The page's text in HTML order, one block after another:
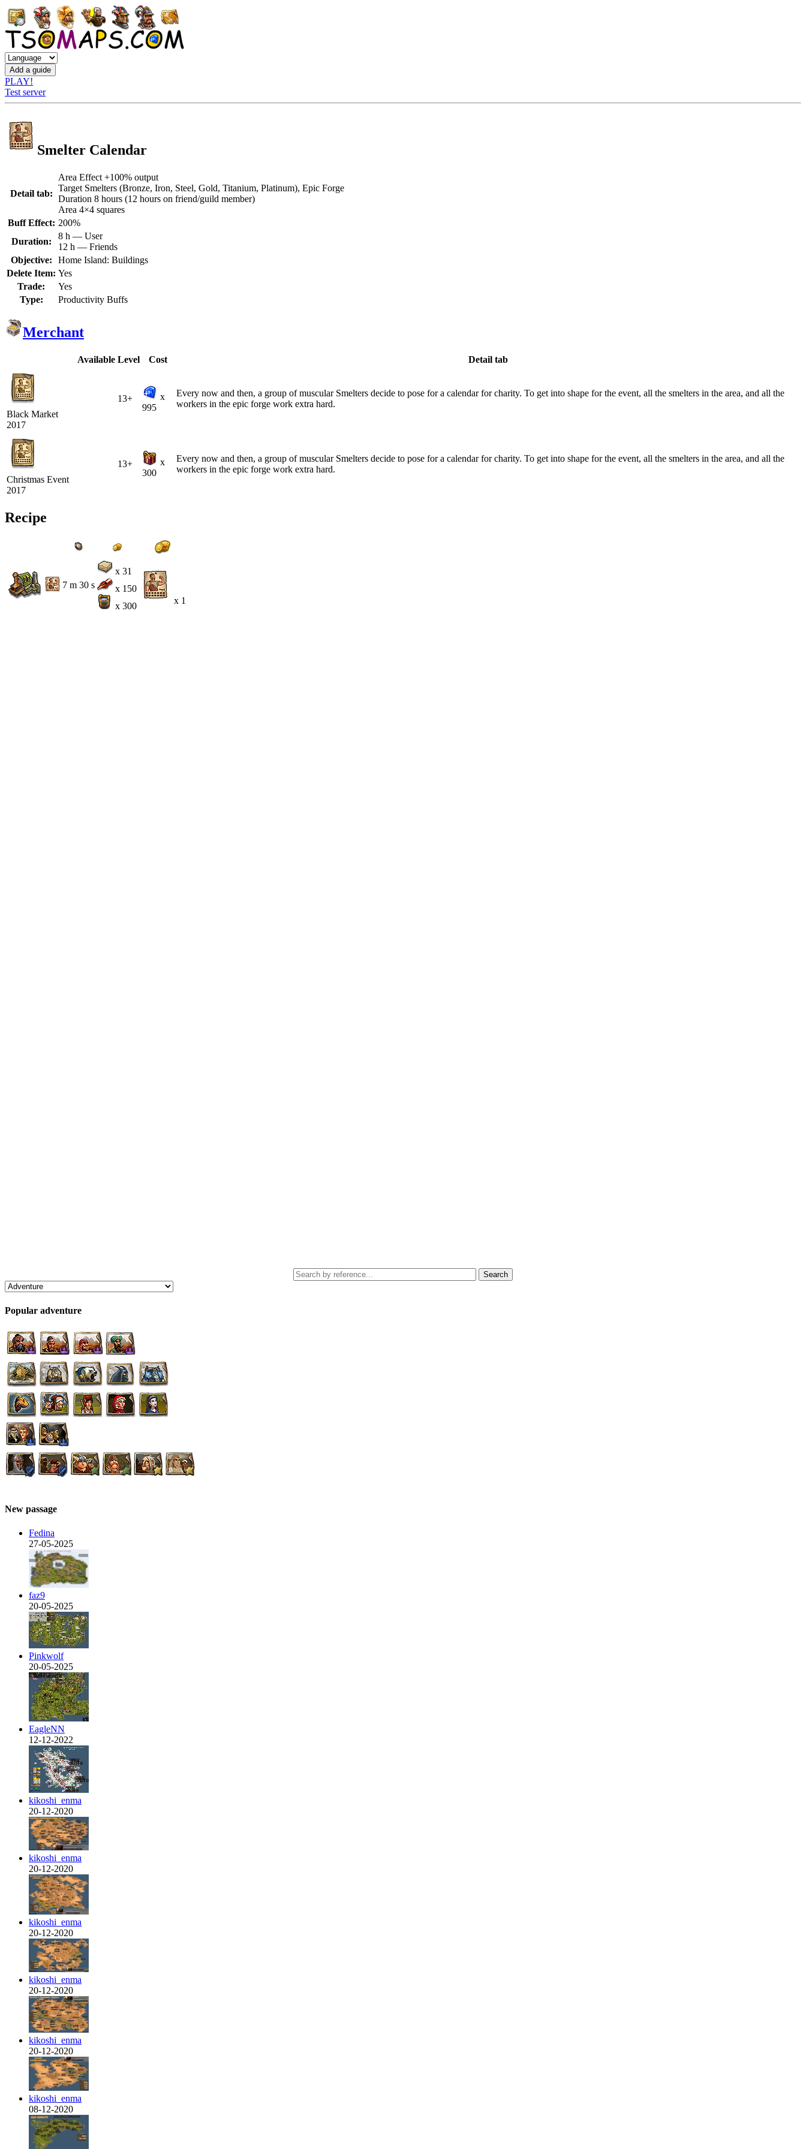
PLAY!
Test server
Smelter Calendar
Detail tab:
Area Effect +100% output
Target Smelters (Bronze, Iron, Steel, Gold, Titanium, Platinum), Epic Forge
Duration 8 hours (12 hours on friend/guild member)
Area 4×4 squares
Buff Effect: 200%
Duration:
8 h — User
12 h — Friends
Objective:
Home Island: Buildings
Delete Item: Yes
Trade:
Yes
Type:
Productivity Buffs
Merchant
Available Level Cost Detail tab
Black Market
2017
13+
x
995
Every now and then, a group of muscular Smelters decide to pose for a calendar for charity. To get into shape for the event, all the smelters in the area, and all the
workers in the epic forge work extra hard.
Christmas Event
2017
13+
x
300
Every now and then, a group of muscular Smelters decide to pose for a calendar for charity. To get into shape for the event, all the smelters in the area, and all the
workers in the epic forge work extra hard.
Recipe
7 m 30 s
x 31
x 150
x 300
x 1
Popular adventure
New passage
Fedina
27-05-2025
faz9
20-05-2025
Pinkwolf
20-05-2025
EagleNN
12-12-2022
kikoshi_enma
20-12-2020
kikoshi_enma
20-12-2020
kikoshi_enma
20-12-2020
kikoshi_enma
20-12-2020
kikoshi_enma
20-12-2020
kikoshi_enma
08-12-2020